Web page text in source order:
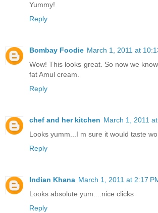
Yummy!
Reply
Bombay Foodie March 1, 2011 at
Wow! This looks great. So now we
fat Amul cream.
Reply
chef and her kitchen March 1, 2011
Looks yumm...I m sure it would taste
Reply
Indian Khana March 1, 2011 at 2:17
Looks absolute yum....nice clicks
Reply